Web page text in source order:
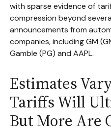
with sparse evidence of
compression beyond
announcements from
companies, including GM
Gamble (PG) and AAPL.
Estimates
Tariffs Will
But More Are